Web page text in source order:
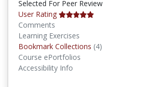
Selected For Peer Review
User Rating
Comments
Learning Exercises
Bookmark Collections (4)
Course ePortfolios
Accessibility Info